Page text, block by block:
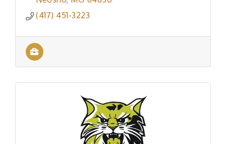
(417) 451-3223